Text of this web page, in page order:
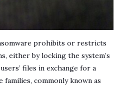
prohibits or restricts
either by locking the system’s
files in exchange for a
families, commonly known as